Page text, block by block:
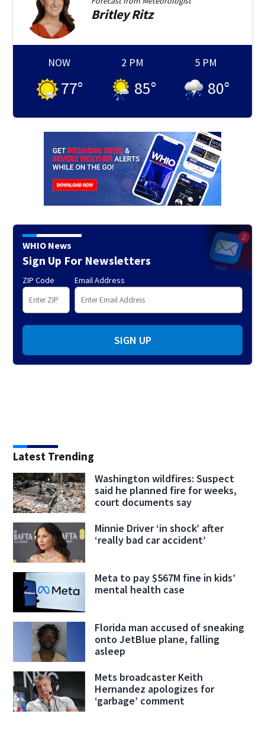
BritleyRitz
NOW
77°
2 PM
85°
5 PM
80°
WHIO News
Sign Up For Newsletters
ZIP Code Email Address
SIGN UP
Latest Trending
Washington wildfires: Suspect
said he planned fire for weeks,
court documents say
Minnie Driver ‘in shock’ after
‘really bad car accident’
Meta to pay $567M fine in kids’
mental health case
Florida man accused of sneaking
onto JetBlue plane, falling
asleep
Mets broadcaster Keith
Hernandez apologizes for
‘garbage’ comment